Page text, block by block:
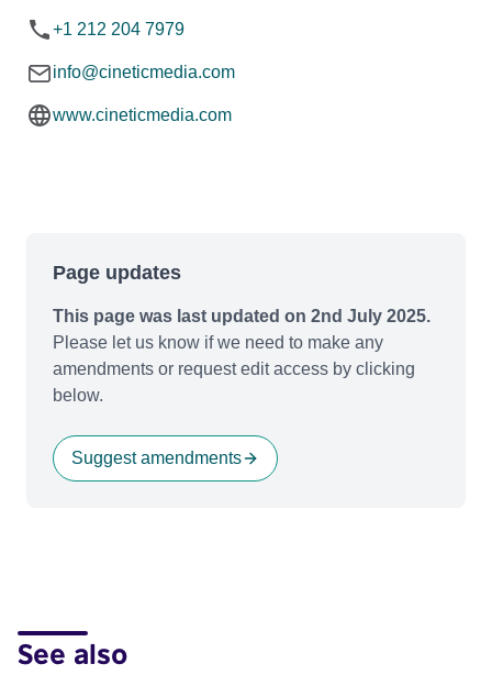
+1 212 204 7979
info@cineticmedia.com
www.cineticmedia.com
Page updates
This page was last updated on 2nd July 2025.
Please let us know if we need to make any
amendments or request edit access by clicking
below.
Suggest amendments
See also